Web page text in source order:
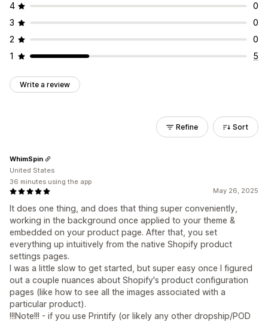
4
0
3
0
2
0
1
5
Write a review
Refine Sort
May 26, 2025
It does one thing, and does that thing super conveniently,
working in the background once applied to your theme &
embedded on your product page. After that, you set
everything up intuitively from the native Shopify product
settings pages.
I was a little slow to get started, but super easy once I figured
out a couple nuances about Shopify's product configuration
pages (like how to see all the images associated with a
particular product).
!!!Note!!! - if you use Printify (or likely any other dropship/POD
WhimSpin
United States
36 minutes using the app